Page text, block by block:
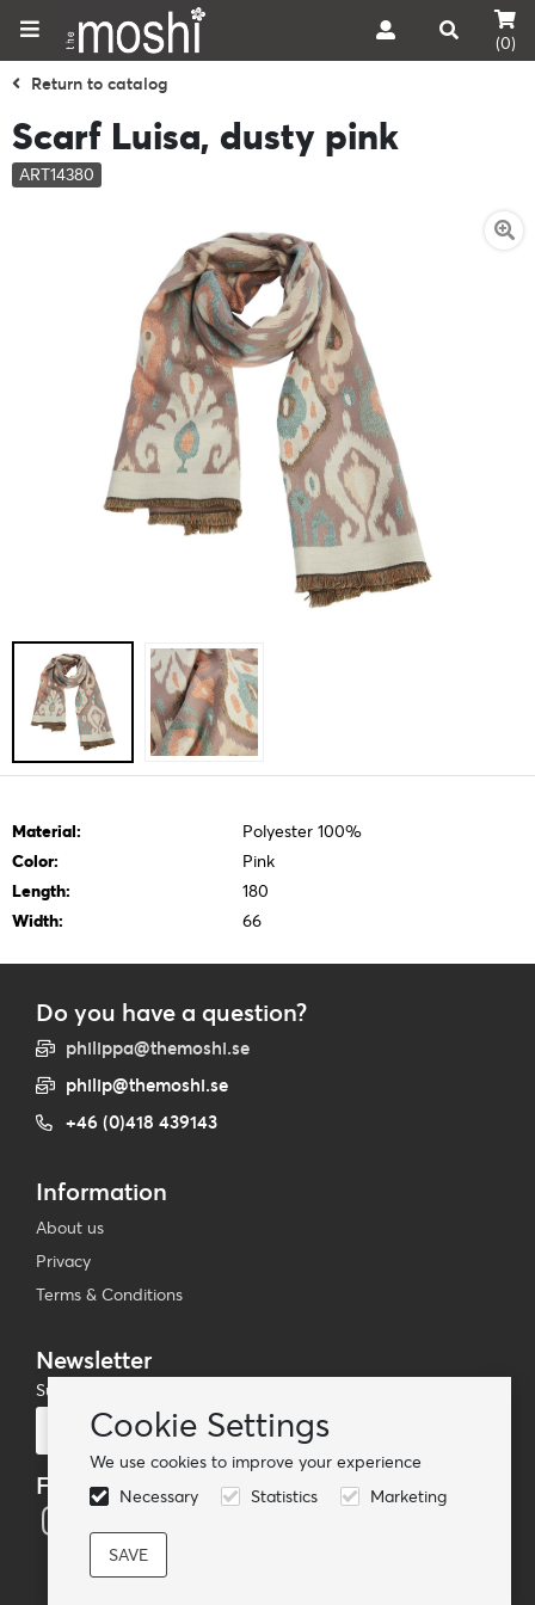
Cookie Settings
We use cookies to improve your experience
Necessary
Statistics Marketing
(0)
Return to catalog
Scarf Luisa, dusty pink
ART14380
Material:
Polyester 100%
Color:
Pink
Length:
180
Width:
66
Do you have a question?
philippa@themoshi.se
philip@themoshi.se
+46 (0)418 439143
Information
About us
Privacy
Terms & Conditions
Newsletter
Subscribe to our mailing list
Follow us